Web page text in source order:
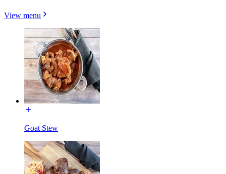
View menu
Goat Stew